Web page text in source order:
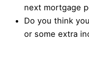
next mortgage
Do you think
or some extra